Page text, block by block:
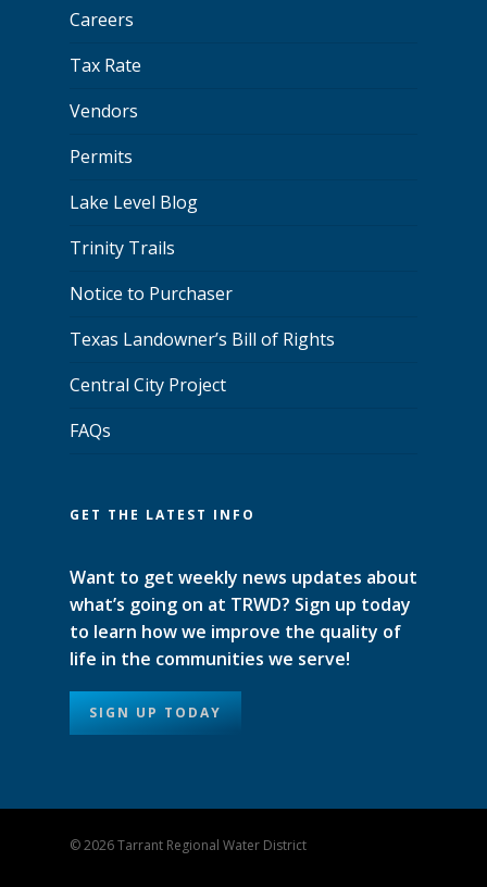
Careers
Tax Rate
Vendors
Permits
Lake Level Blog
Trinity Trails
Notice to Purchaser
Texas Landowner’s Bill of Rights
Central City Project
FAQs
GET THE LATEST INFO
Want to get weekly news updates about
what’s going on at TRWD? Sign up today
to learn how we improve the quality of
life in the communities we serve!
SIGN UP TODAY
© 2026 Tarrant Regional Water District